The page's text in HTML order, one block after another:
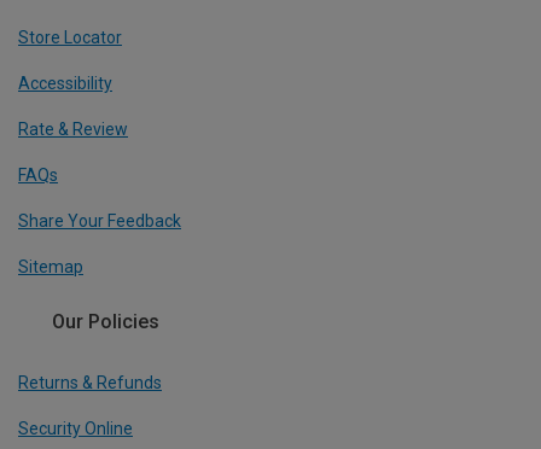
Store Locator
Accessibility
Rate & Review
FAQs
Share Your Feedback
Sitemap
Our Policies
Returns & Refunds
Security Online